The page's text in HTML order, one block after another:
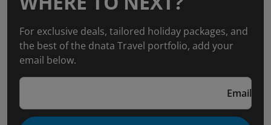
For exclusive deals, tailored holiday packages, and
the best of the dnata Travel portfolio, add your
email below.
Email